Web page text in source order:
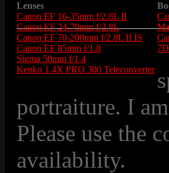
Lenses
Canon EF 16-35mm f/2.8L II
Canon EF 24-70mm f/2.8L
Canon EF 70-200mm f/2.8L II IS
Canon EF 85mm f/1.8
Sigma 50mm f/1.4
Kenko 1.4X PRO 300 Teleconverter
7D
portraiture. I
Please use the
availability.